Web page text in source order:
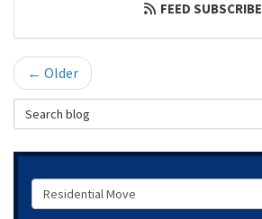
FEED SUBSCRIBE
← Older
Search Blog
Service Type